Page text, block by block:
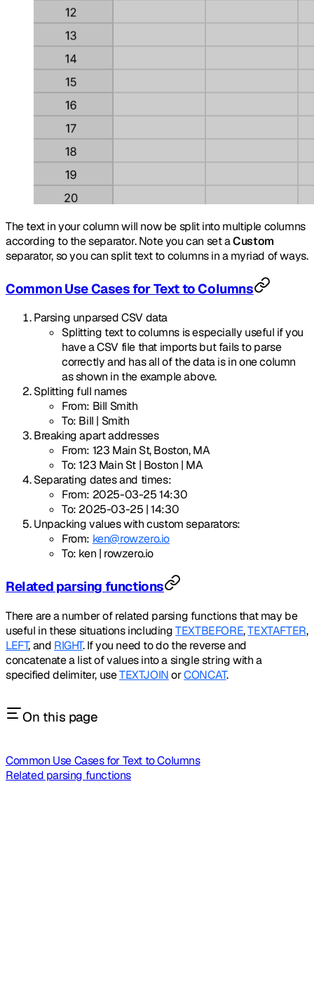
The text in your column will now be split into multiple columns
according to the separator. Note you can set aCustom
separator, so you can split text to columns in a myriad of ways.
Common Use Cases for Text to Columns
Parsing unparsed CSV data
Splitting text to columns is especially useful if you
have a CSV file that imports but fails to parse
correctly and has all of the data is in one column
as shown in the example above.
Splitting full names
From: Bill Smith
To: Bill | Smith
Breaking apart addresses
From: 123 Main St, Boston, MA
To: 123 Main St | Boston | MA
Separating dates and times:
From: 2025-03-25 14:30
To: 2025-03-25 | 14:30
Unpacking values with custom separators:
From: ken@rowzero.io
To: ken | rowzero.io
Related parsing functions
There are a number of related parsing functions that may be
useful in these situations includingTEXTBEFORE,TEXTAFTER,
LEFT, and RIGHT. If you need to do the reverse and
concatenate a list of values into a single string with a
specified delimiter, useTEXTJOINorCONCAT.
On this page
Common Use Cases for Text to Columns
Related parsing functions